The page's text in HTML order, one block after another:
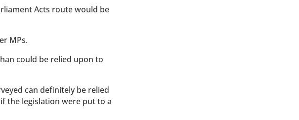
Acts route would be
MPs.
could be relied upon to
can definitely be relied
the legislation were put to a